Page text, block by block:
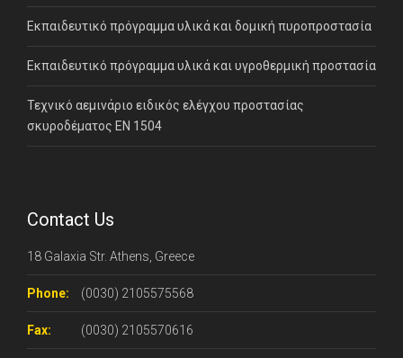
Εκπαιδευτικό πρόγραμμα υλικά και δομική πυροπροστασία
Εκπαιδευτικό πρόγραμμα υλικά και υγροθερμική προστασία
Τεχνικό αεμινάριο ειδικός ελέγχου προστασίας
σκυροδέματος ΕΝ 1504
Contact Us
18 Galaxia Str. Athens, Greece
Phone: (0030) 2105575568
Fax: (0030) 2105570616